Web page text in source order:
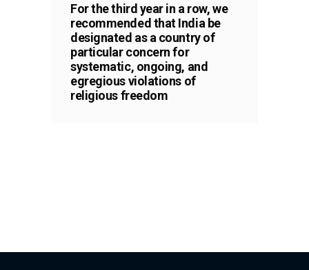
For the third year in a row, we
recommended that India be
designated as a country of
particular concern for
systematic, ongoing, and
egregious violations of
religious freedom